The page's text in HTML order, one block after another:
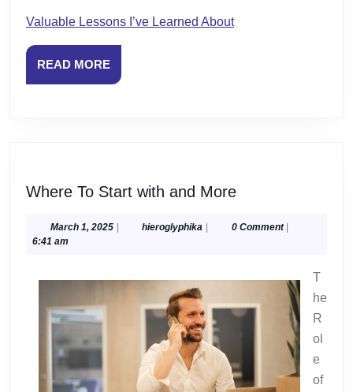
Valuable Lessons I’ve Learned About
READ MOREREAD
MORE
Where To Start with and MoreWhere
Start
More
March 1, 2025March
| hieroglyphika hieroglyphika
| 0 Comment |
6:41 am
T
he
R
ol
e
of